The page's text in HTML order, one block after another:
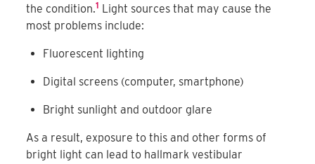
the condition.1 Light sources that may cause the
most problems include:
Fluorescent lighting
Digital screens (computer, smartphone)
Bright sunlight and outdoor glare
As a result, exposure to this and other forms of
bright light can lead to hallmark vestibular